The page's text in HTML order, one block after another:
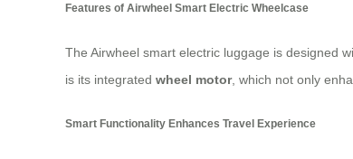
Features of Airwheel Smart Electric Wheelcase
The Airwheel smart electric luggage is designed
is its integrated wheel motor, which not only
Smart Functionality Enhances Travel Experience